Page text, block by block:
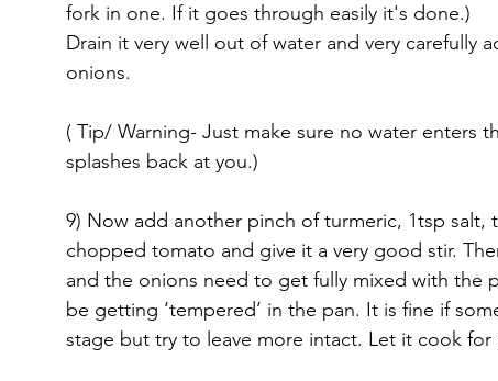
fork in one. If it goes through easily it's done.)
Drain it very well out of water and very carefully
onions.
( Tip/ Warning- Just make sure no water enters
splashes back at you.)
9) Now add another pinch of turmeric, 1tsp salt,
chopped tomato and give it a very good stir.
and the onions need to get fully mixed with the
be getting ‘tempered’ in the pan. It is fine if
stage but try to leave more intact. Let it cook for